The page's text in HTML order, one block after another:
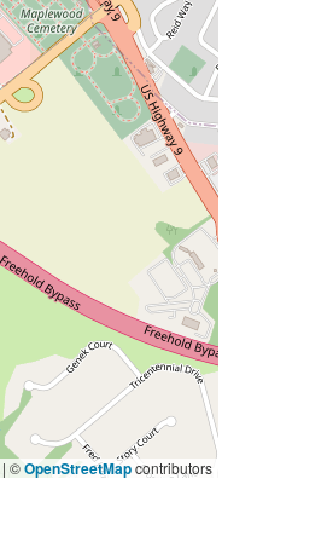
| ©OpenStreetMapcontributors